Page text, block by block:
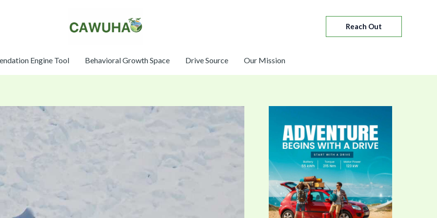
Reach Out
Engine Tool Behavioral Growth Space Drive Source Our Mission